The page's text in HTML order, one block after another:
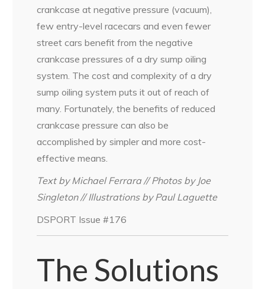
crankcase at negative pressure (vacuum),
few entry-level racecars and even fewer
street cars benefit from the negative
crankcase pressures of a dry sump oiling
system. The cost and complexity of a dry
sump oiling system puts it out of reach of
many. Fortunately, the benefits of reduced
crankcase pressure can also be
accomplished by simpler and more cost-
effective means.
Text by Michael Ferrara // Photos by Joe
Singleton // Illustrations by Paul Laguette
DSPORT Issue #176
The Solutions